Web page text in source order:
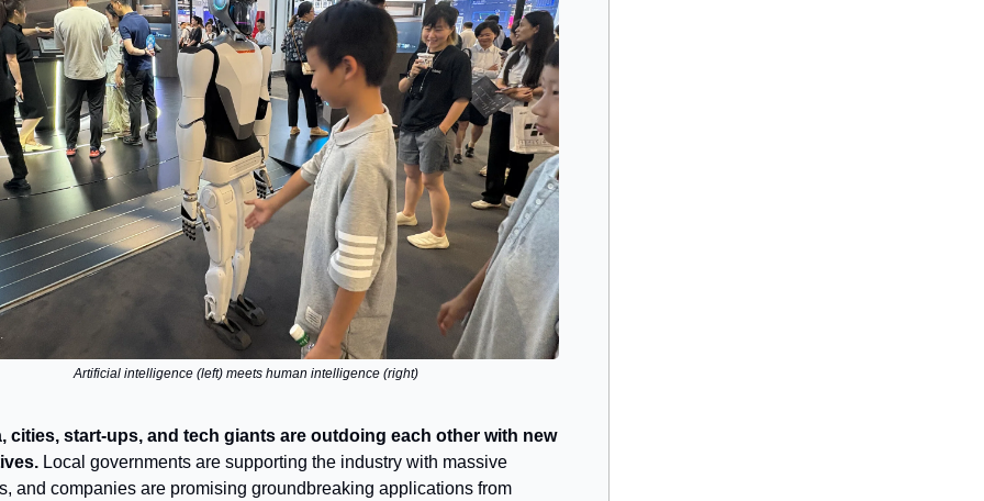
Artificial intelligence (left) meets human intelligence (right)
cities, start-ups, and tech giants are outdoing each other with new
Local governments are supporting the industry with massive
and companies are promising groundbreaking applications from